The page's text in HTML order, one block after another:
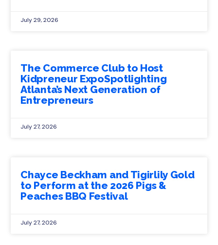
July 29, 2026
The Commerce Club to Host
Kidpreneur ExpoSpotlighting
Atlanta’s Next Generation of
Entrepreneurs
July 27, 2026
Chayce Beckham and Tigirlily Gold
to Perform at the 2026 Pigs &
Peaches BBQ Festival
July 27, 2026